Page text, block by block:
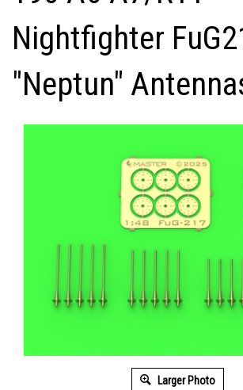
Nightfighter
"Neptun"
Larger Photo